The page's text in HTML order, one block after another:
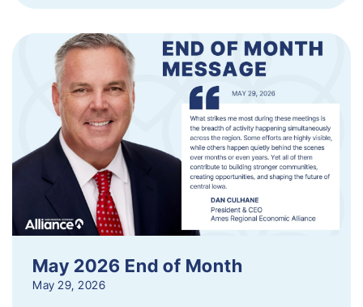
May 2026 End of Month
May 29, 2026